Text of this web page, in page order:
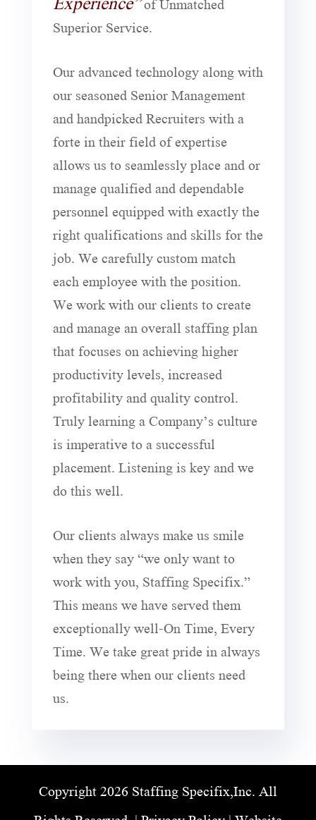
Superior Service.
Our advanced technology along with
our seasoned Senior Management
and handpicked Recruiters with a
forte in their field of expertise
allows us to seamlessly place and or
manage qualified and dependable
personnel equipped with exactly the
right qualifications and skills for the
job. We carefully custom match
each employee with the position.
We work with our clients to create
and manage an overall staffing plan
that focuses on achieving higher
productivity levels, increased
profitability and quality control.
Truly learning a Company’s culture
is imperative to a successful
placement. Listening is key and we
do this well.
Our clients always make us smile
when they say “we only want to
work with you, Staffing Specifix.”
This means we have served them
exceptionally well-On Time, Every
Time. We take great pride in always
being there when our clients need
us.
Copyright 2026 Staffing Specifix,Inc. All